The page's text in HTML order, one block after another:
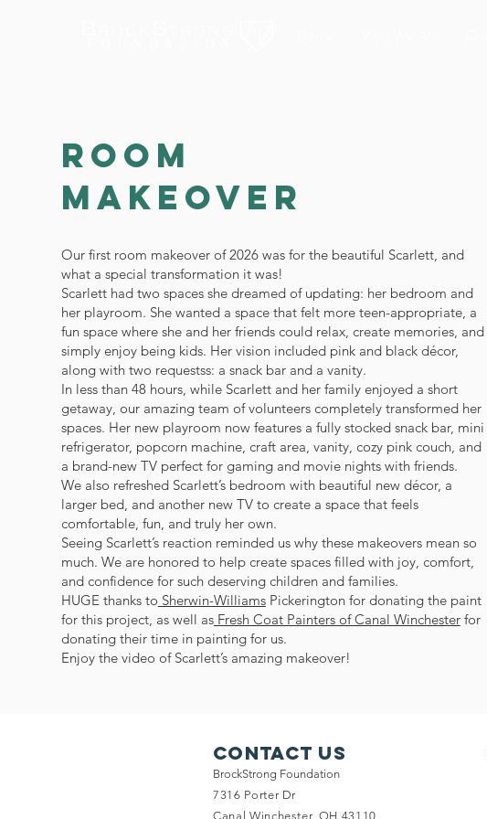
Room
Makeover
Our first room makeover of 2026 was for the beautiful Scarlett, and
what a special transformation it was!
Scarlett had two spaces she dreamed of updating: her bedroom and
her playroom. She wanted a space that felt more teen-appropriate, a
fun space where she and her friends could relax, create memories, and
simply enjoy being kids. Her vision included pink and black décor,
along with two requestss: a snack bar and a vanity.
In less than 48 hours, while Scarlett and her family enjoyed a short
getaway, our amazing team of volunteers completely transformed her
spaces. Her new playroom now features a fully stocked snack bar, mini
refrigerator, popcorn machine, craft area, vanity, cozy pink couch, and
a brand-new TV perfect for gaming and movie nights with friends.
We also refreshed Scarlett’s bedroom with beautiful new décor, a
larger bed, and another new TV to create a space that feels
comfortable, fun, and truly her own.
Seeing Scarlett’s reaction reminded us why these makeovers mean so
much. We are honored to help create spaces filled with joy, comfort,
and confidence for such deserving children and families.
HUGE thanks to Sherwin-WilliamsPickerington for donating the paint
for this project, as well asFresh Coat Painters of Canal Winchesterfor
donating their time in painting for us.
Enjoy the video of Scarlett’s amazing makeover!
Contact Us
BrockStrong Foundation
7316 Porter Dr
Canal Winchester, OH 43110